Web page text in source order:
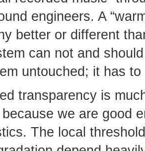
engineers. A
better or different
can not and
untouched; it has
transparency is
we are good
The local